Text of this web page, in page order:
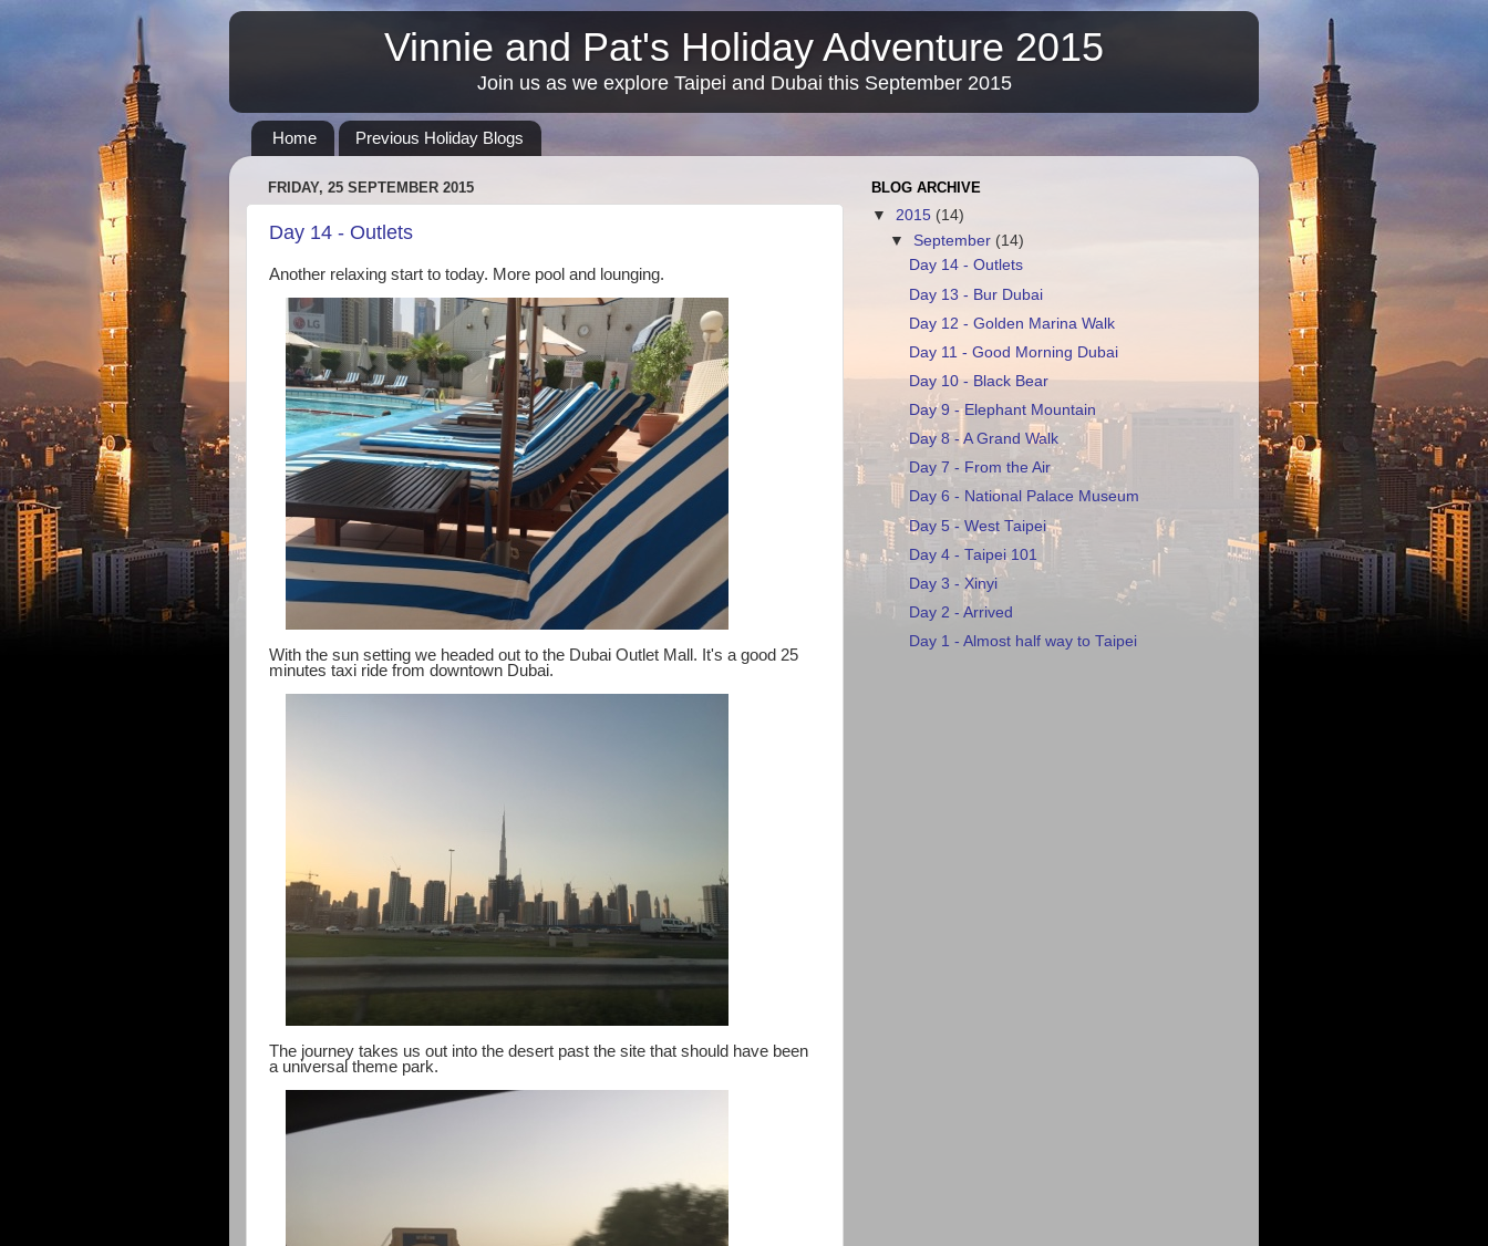
Vinnie and Pat's Holiday Adventure 2015
Join us as we explore Taipei and Dubai this September 2015
Home Previous Holiday Blogs
FRIDAY, 25 SEPTEMBER 2015
Day 14 - Outlets
Another relaxing start to today. More pool and lounging.
With the sun setting we headed out to the Dubai Outlet Mall. It's a good 25
minutes taxi ride from downtown Dubai.
The journey takes us out into the desert past the site that should have been
a universal theme park.
BLOG ARCHIVE
▼ 2015 (14)
▼ September (14)
Day 14 - Outlets
Day 13 - Bur Dubai
Day 12 - Golden Marina Walk
Day 11 - Good Morning Dubai
Day 10 - Black Bear
Day 9 - Elephant Mountain
Day 8 - A Grand Walk
Day 7 - From the Air
Day 6 - National Palace Museum
Day 5 - West Taipei
Day 4 - Taipei 101
Day 3 - Xinyi
Day 2 - Arrived
Day 1 - Almost half way to Taipei